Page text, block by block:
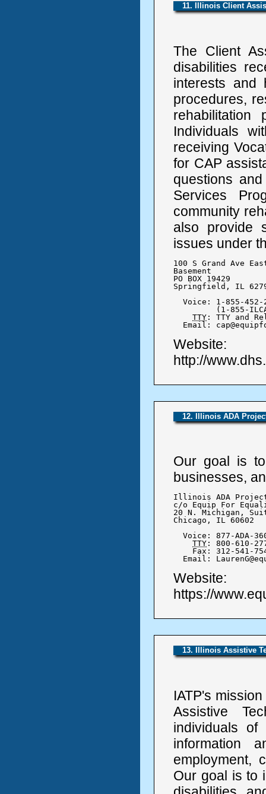
11. Illinois Client
The Client
disabilities
interests and
procedures,
rehabilitation
Individuals
receiving
for CAP
questions
Services
community
also provide
issues under
100 S Grand Ave
Basement
PO BOX 19429
Springfield, IL
Voice: 1-855-452-
TTY : TTY and
Email:
Website:
http://
12. Illinois ADA
Our goal is
businesses,
Illinois ADA Project
c/o Equip For
20 N. Michigan,
Chicago, IL 60602
Voice: 877-ADA-
TTY : 800-610-
Fax: 312-541-
Email:
Website:
https://
13. Illinois Assistive
IATP's
Assistive
individuals of
information
employment,
Our goal is to